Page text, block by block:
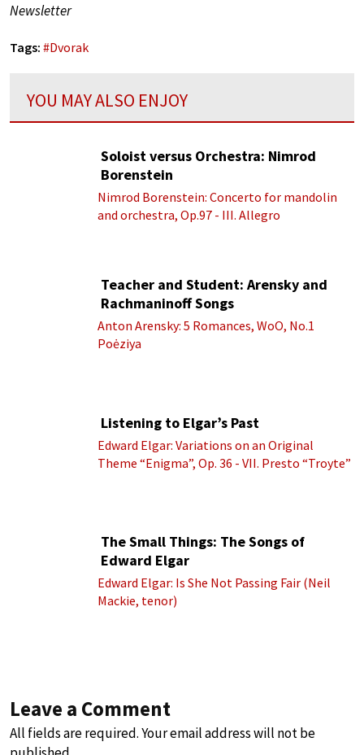
Newsletter
Tags: #Dvorak
YOU MAY ALSO ENJOY
Soloist versus Orchestra: Nimrod
Borenstein
Nimrod Borenstein: Concerto for mandolin
and orchestra, Op.97 - III. Allegro
Teacher and Student: Arensky and
Rachmaninoff Songs
Anton Arensky: 5 Romances, WoO, No.1
Poėziya
Listening to Elgar’s Past
Edward Elgar: Variations on an Original
Theme “Enigma”, Op. 36 - VII. Presto “Troyte”
The Small Things: The Songs of
Edward Elgar
Edward Elgar: Is She Not Passing Fair (Neil
Mackie, tenor)
Leave a Comment
All fields are required. Your email address will not be